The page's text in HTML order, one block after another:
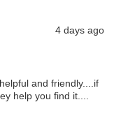
4 days ago
and friendly....if
help you find it....